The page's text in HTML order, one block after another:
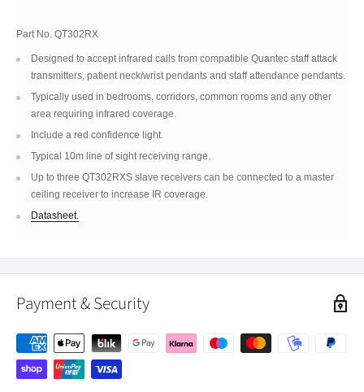
Part No. QT302RX
Designed to accept infrared calls from compatible Quantec staff attack
transmitters, patient neck/wrist pendants and staff attendance pendants.
Typically used in bedrooms, corridors, common rooms and any other
area requiring infrared coverage.
Include a red confidence light.
Typical 10m line of sight receiving range.
Up to three QT302RXS slave receivers can be connected to a master
ceiling receiver to increase IR coverage.
Datasheet.
Payment & Security